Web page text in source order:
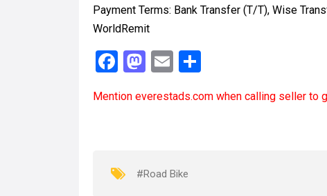
Payment Terms: Bank Transfer (T/T), Wise
WorldRemit
F
ce
o
M
st
o
E
ail ar
Mention everestads.com when calling seller to
#Road Bike